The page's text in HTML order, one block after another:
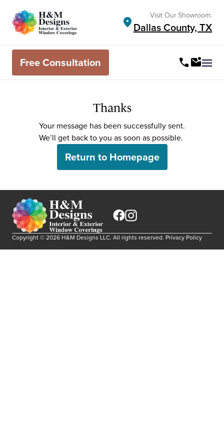
location_on
Visit Our Showroom:
Dallas County, TX
Free Consultation callmark_email_unread
Thanks
Your message has been successfully sent.
We’ll get back to you as soon as possible.
Return to Homepage
Copyright ©2026 H&M Designs LLC. All rights reserved. Privacy Policy